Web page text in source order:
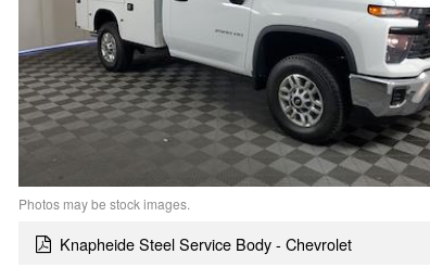
Photos may be stock images.
Knapheide Steel Service Body - Chevrolet